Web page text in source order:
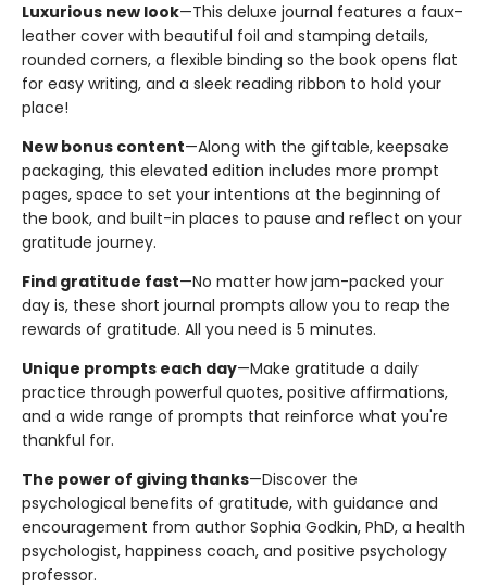
Luxurious new look—This deluxe journal features a faux-
leather cover with beautiful foil and stamping details,
rounded corners, a flexible binding so the book opens flat
for easy writing, and a sleek reading ribbon to hold your
place!
New bonus content—Along with the giftable, keepsake
packaging, this elevated edition includes more prompt
pages, space to set your intentions at the beginning of
the book, and built-in places to pause and reflect on your
gratitude journey.
Find gratitude fast—No matter how jam-packed your
day is, these short journal prompts allow you to reap the
rewards of gratitude. All you need is 5 minutes.
Unique prompts each day—Make gratitude a daily
practice through powerful quotes, positive affirmations,
and a wide range of prompts that reinforce what you're
thankful for.
The power of giving thanks—Discover the
psychological benefits of gratitude, with guidance and
encouragement from author Sophia Godkin, PhD, a health
psychologist, happiness coach, and positive psychology
professor.